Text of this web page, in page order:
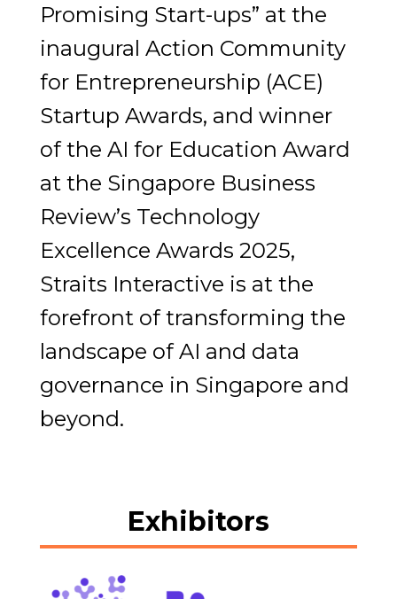
Promising Start-ups” at the
inaugural Action Community
for Entrepreneurship (ACE)
Startup Awards, and winner
of the AI for Education Award
at the Singapore Business
Review’s Technology
Excellence Awards 2025,
Straits Interactive is at the
forefront of transforming the
landscape of AI and data
governance in Singapore and
beyond.
Exhibitors